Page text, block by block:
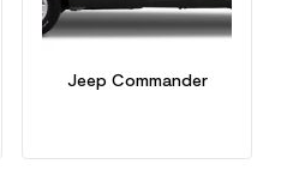
Jeep Commander